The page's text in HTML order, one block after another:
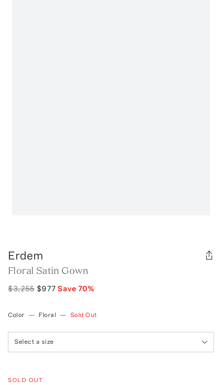
Erdem
Floral Satin Gown
$3,255 $977 Save 70%
Color — Floral — Sold Out
Select a size
SOLD OUT